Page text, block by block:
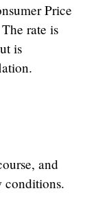
Price
rate is
is
and
conditions.